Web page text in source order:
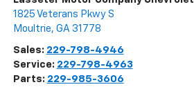
1825 Veterans Pkwy S
Moultrie, GA 31778
Sales: 229-798-4946
Service: 229-798-4963
Parts: 229-985-3606